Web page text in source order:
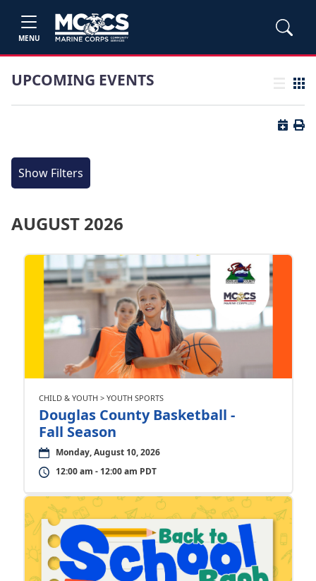
MENU
UPCOMING EVENTS List view
Grid
Button
Show Filters
AUGUST 2026
CHILD & YOUTH > YOUTH SPORTS
Douglas County Basketball -
Fall Season
Monday, August 10, 2026
12:00 am - 12:00 am PDT